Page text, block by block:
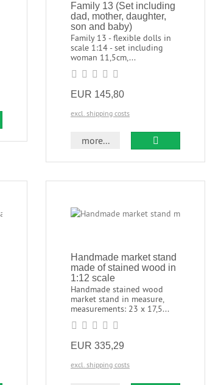
Family 13 (Set including
dad, mother, daughter,
son and baby)
Family 13 - flexible dolls in
scale 1:14 - set including
woman 11,5cm,...
EUR 145,80
excl. shipping costs
more...
Handmade market stand
made of stained wood in
1:12 scale
Handmade stained wood
market stand in measure,
measurements: 23 x 17,5...
EUR 335,29
excl. shipping costs